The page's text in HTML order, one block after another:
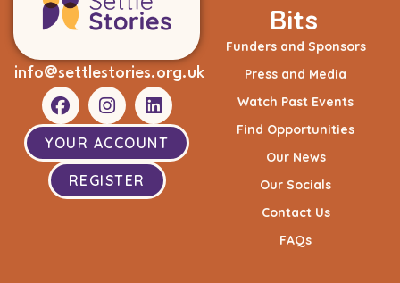
info@settlestories.org.uk
YOUR ACCOUNT
REGISTER
Bits
Funders and Sponsors
Press and Media
Watch Past Events
Find Opportunities
Our News
Our Socials
Contact Us
FAQs